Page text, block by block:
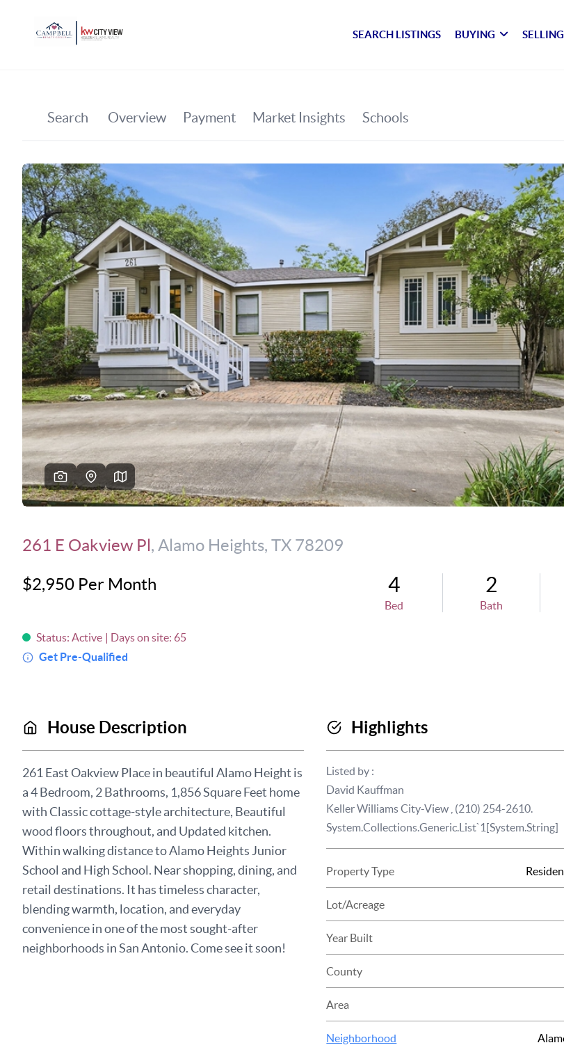
SEARCH LISTINGS BUYING SELLING